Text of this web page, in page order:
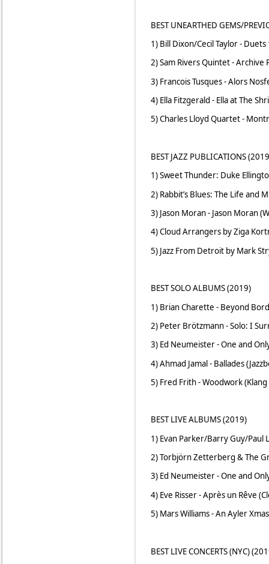
BEST UNEARTHED GEMS/
1) Bill Dixon/Cecil Taylor -
2) Sam Rivers Quintet -
3) Francois Tusques - Alors
4) Ella Fitzgerald - Ella at The
5) Charles Lloyd Quartet -
BEST JAZZ PUBLICATIONS
1) Sweet Thunder: Duke
2) Rabbit’s Blues: The Life and
3) Jason Moran - Jason Moran
4) Cloud Arrangers by Ziga
5) Jazz From Detroit by Mark
BEST SOLO ALBUMS (2019)
1) Brian Charette - Beyond
2) Peter Brötzmann - Solo: I
3) Ed Neumeister - One and
4) Ahmad Jamal - Ballades
5) Fred Frith - Woodwork
BEST LIVE ALBUMS (2019)
1) Evan Parker/Barry Guy/Paul
2) Torbjörn Zetterberg & The
3) Ed Neumeister - One and
4) Eve Risser - Après un Rêve
5) Mars Williams - An Ayler
BEST LIVE CONCERTS (NYC)